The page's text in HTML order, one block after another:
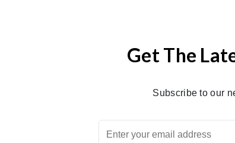
Get The
Subscribe to our